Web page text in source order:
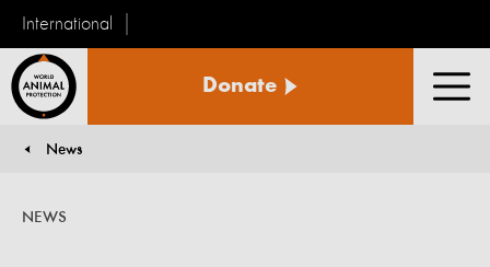
International
Animal
Donate
News
NEWS